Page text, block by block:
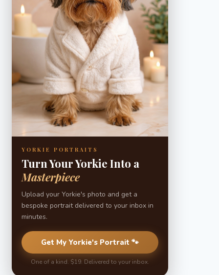
YORKIE PORTRAITS
Turn Your Yorkie Into a
Masterpiece
Upload your Yorkie's photo and get a
bespoke portrait delivered to your inbox in
minutes.
Get My Yorkie's Portrait 🐾
One of a kind. $19. Delivered to your inbox.